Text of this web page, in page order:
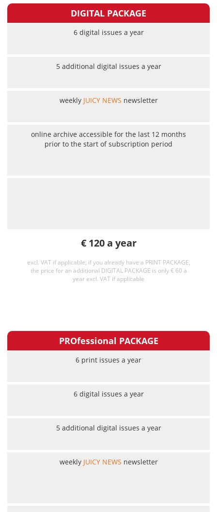
DIGITAL PACKAGE
6 digital issues a year
5 additional digital issues a year
weekly JUICY NEWS newsletter
online archive accessible for the last 12 months
prior to the start of subscription period
€ 120 a year
excl. VAT if applicable; if you already have a PRINT PACKAGE,
the price for an additional DIGITAL PACKAGE is only € 60 a
year excl. VAT if applicable
PROfessional PACKAGE
6 print issues a year
6 digital issues a year
5 additional digital issues a year
weekly JUICY NEWS newsletter